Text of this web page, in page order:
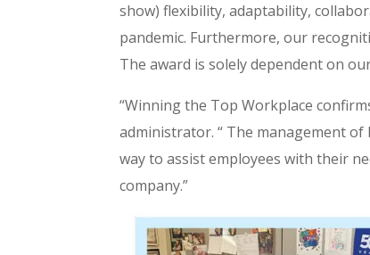
show) flexibility, adaptability,
pandemic. Furthermore, our
The award is solely dependent on
“Winning the Top Workplace
administrator. “ The management
way to assist employees with their
company.”